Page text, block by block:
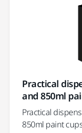
Practical
and 850ml
Practical
850ml paint